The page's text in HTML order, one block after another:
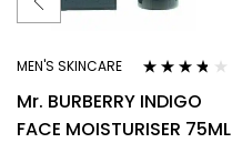
MEN'S SKINCARE
out of 5
Mr. BURBERRY INDIGO
FACE MOISTURISER 75ML